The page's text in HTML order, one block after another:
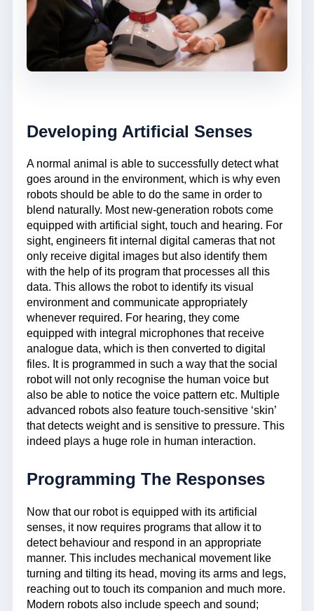
Developing Artificial Senses
A normal animal is able to successfully detect what
goes around in the environment, which is why even
robots should be able to do the same in order to
blend naturally. Most new-generation robots come
equipped with artificial sight, touch and hearing. For
sight, engineers fit internal digital cameras that not
only receive digital images but also identify them
with the help of its program that processes all this
data. This allows the robot to identify its visual
environment and communicate appropriately
whenever required. For hearing, they come
equipped with integral microphones that receive
analogue data, which is then converted to digital
files. It is programmed in such a way that the social
robot will not only recognise the human voice but
also be able to notice the voice pattern etc. Multiple
advanced robots also feature touch-sensitive ‘skin’
that detects weight and is sensitive to pressure. This
indeed plays a huge role in human interaction.
Programming The Responses
Now that our robot is equipped with its artificial
senses, it now requires programs that allow it to
detect behaviour and respond in an appropriate
manner. This includes mechanical movement like
turning and tilting its head, moving its arms and legs,
reaching out to touch its companion and much more.
Modern robots also include speech and sound;